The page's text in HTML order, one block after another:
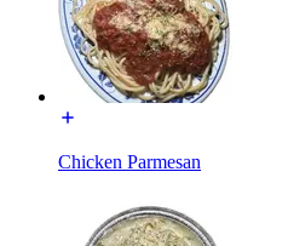
Chicken Parmesan